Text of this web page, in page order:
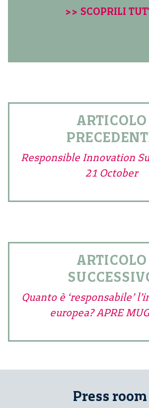
>> SCOPRILI
ARTICOLO
Responsible Innovation
21 October
ARTICOLO
Quanto è ‘responsabile’
europea? APRE
Press room